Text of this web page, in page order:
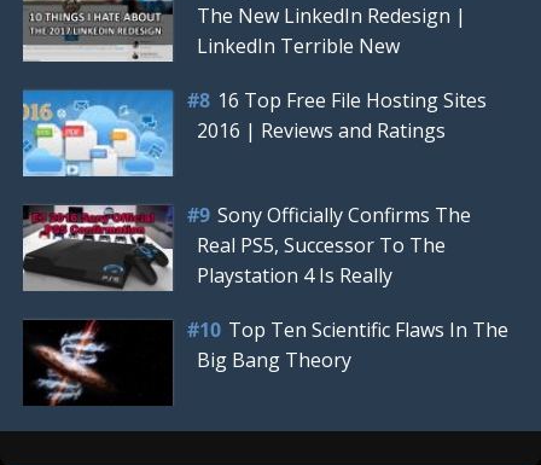
The New LinkedIn Redesign |
LinkedIn Terrible New
16 Top Free File Hosting Sites
2016 | Reviews and Ratings
Sony Officially Confirms The
Real PS5, Successor To The
Playstation 4 Is Really
Top Ten Scientific Flaws In The
Big Bang Theory